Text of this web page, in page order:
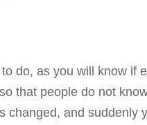
do, as you will know if
that people do not
changed, and suddenly